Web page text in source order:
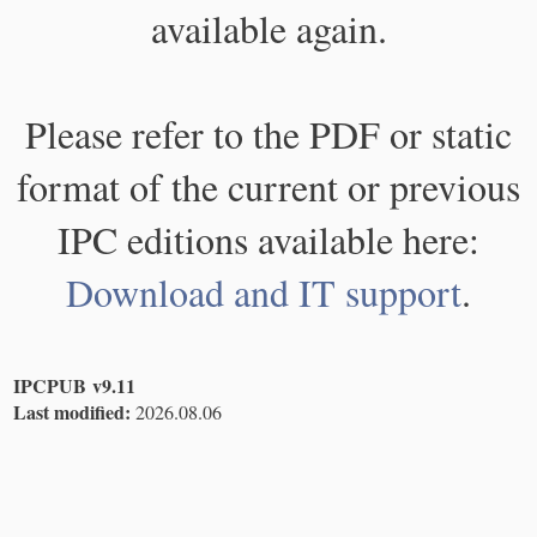
available again.
Please refer to the PDF or static
format of the current or previous
IPC editions available here:
Download and IT support.
IPCPUB v9.11
Last modified: 2026.08.06